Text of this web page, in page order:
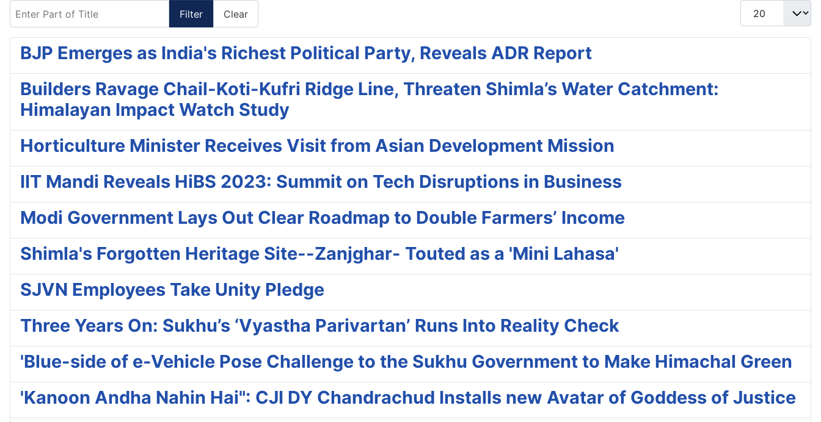
Filter Clear
Display #
BJP Emerges as India's Richest Political Party, Reveals ADR Report
Builders Ravage Chail-Koti-Kufri Ridge Line, Threaten Shimla’s Water Catchment:
Himalayan Impact Watch Study
Horticulture Minister Receives Visit from Asian Development Mission
IIT Mandi Reveals HiBS 2023: Summit on Tech Disruptions in Business
Modi Government Lays Out Clear Roadmap to Double Farmers’ Income
Shimla's Forgotten Heritage Site--Zanjghar- Touted as a 'Mini Lahasa'
SJVN Employees Take Unity Pledge
Three Years On: Sukhu’s ‘Vyastha Parivartan’ Runs Into Reality Check
'Blue-side of e-Vehicle Pose Challenge to the Sukhu Government to Make Himachal Green
'Kanoon Andha Nahin Hai": CJI DY Chandrachud Installs new Avatar of Goddess of Justice